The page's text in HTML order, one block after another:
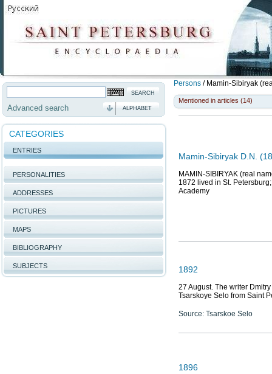
Advanced search ALPHABET
CATEGORIES
ENTRIES
PERSONALITIES
ADDRESSES
PICTURES
MAPS
BIBLIOGRAPHY
SUBJECTS
Persons / Mamin-Sibiryak
Mentioned in articles (14)
Mamin-Sibiryak D.N.
MAMIN-SIBIRYAK (real
1872 lived in St.
Academy
1892
27 August. The writer
Tsarskoye Selo from Saint
Source: Tsarskoe Selo
1896